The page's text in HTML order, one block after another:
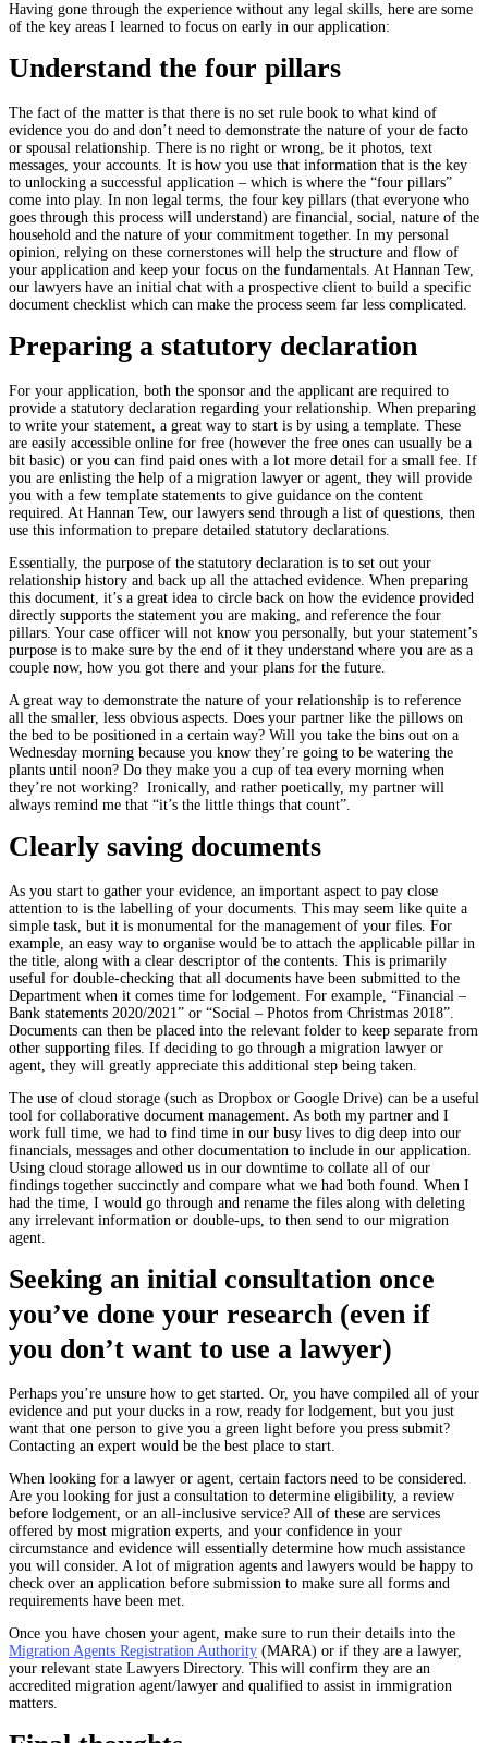
Having gone through the experience without any legal skills, here are some
of the key areas I learned to focus on early in our application:
Understand the four pillars
The fact of the matter is that there is no set rule book to what kind of
evidence you do and don’t need to demonstrate the nature of your de facto
or spousal relationship. There is no right or wrong, be it photos, text
messages, your accounts. It is how you use that information that is the key
to unlocking a successful application – which is where the “four pillars”
come into play. In non legal terms, the four key pillars (that everyone who
goes through this process will understand) are financial, social, nature of the
household and the nature of your commitment together. In my personal
opinion, relying on these cornerstones will help the structure and flow of
your application and keep your focus on the fundamentals. At Hannan Tew,
our lawyers have an initial chat with a prospective client to build a specific
document checklist which can make the process seem far less complicated.
Preparing a statutory declaration
For your application, both the sponsor and the applicant are required to
provide a statutory declaration regarding your relationship. When preparing
to write your statement, a great way to start is by using a template. These
are easily accessible online for free (however the free ones can usually be a
bit basic) or you can find paid ones with a lot more detail for a small fee. If
you are enlisting the help of a migration lawyer or agent, they will provide
you with a few template statements to give guidance on the content
required. At Hannan Tew, our lawyers send through a list of questions, then
use this information to prepare detailed statutory declarations.
Essentially, the purpose of the statutory declaration is to set out your
relationship history and back up all the attached evidence. When preparing
this document, it’s a great idea to circle back on how the evidence provided
directly supports the statement you are making, and reference the four
pillars. Your case officer will not know you personally, but your statement’s
purpose is to make sure by the end of it they understand where you are as a
couple now, how you got there and your plans for the future.
A great way to demonstrate the nature of your relationship is to reference
all the smaller, less obvious aspects. Does your partner like the pillows on
the bed to be positioned in a certain way? Will you take the bins out on a
Wednesday morning because you know they’re going to be watering the
plants until noon? Do they make you a cup of tea every morning when
they’re not working? Ironically, and rather poetically, my partner will
always remind me that “it’s the little things that count”.
Clearly saving documents
As you start to gather your evidence, an important aspect to pay close
attention to is the labelling of your documents. This may seem like quite a
simple task, but it is monumental for the management of your files. For
example, an easy way to organise would be to attach the applicable pillar in
the title, along with a clear descriptor of the contents. This is primarily
useful for double-checking that all documents have been submitted to the
Department when it comes time for lodgement. For example, “Financial –
Bank statements 2020/2021” or “Social – Photos from Christmas 2018”.
Documents can then be placed into the relevant folder to keep separate from
other supporting files. If deciding to go through a migration lawyer or
agent, they will greatly appreciate this additional step being taken.
The use of cloud storage (such as Dropbox or Google Drive) can be a useful
tool for collaborative document management. As both my partner and I
work full time, we had to find time in our busy lives to dig deep into our
financials, messages and other documentation to include in our application.
Using cloud storage allowed us in our downtime to collate all of our
findings together succinctly and compare what we had both found. When I
had the time, I would go through and rename the files along with deleting
any irrelevant information or double-ups, to then send to our migration
agent.
Seeking an initial consultation once
you’ve done your research (even if
you don’t want to use a lawyer)
Perhaps you’re unsure how to get started. Or, you have compiled all of your
evidence and put your ducks in a row, ready for lodgement, but you just
want that one person to give you a green light before you press submit?
Contacting an expert would be the best place to start.
When looking for a lawyer or agent, certain factors need to be considered.
Are you looking for just a consultation to determine eligibility, a review
before lodgement, or an all-inclusive service? All of these are services
offered by most migration experts, and your confidence in your
circumstance and evidence will essentially determine how much assistance
you will consider. A lot of migration agents and lawyers would be happy to
check over an application before submission to make sure all forms and
requirements have been met.
Once you have chosen your agent, make sure to run their details into the
Migration Agents Registration Authority (MARA) or if they are a lawyer,
your relevant state Lawyers Directory. This will confirm they are an
accredited migration agent/lawyer and qualified to assist in immigration
matters.